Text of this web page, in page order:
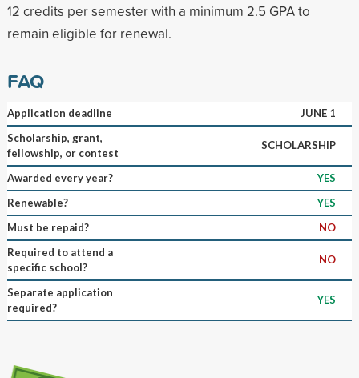
12 credits per semester with a minimum 2.5 GPA to
remain eligible for renewal.
FAQ
Application deadline
JUNE 1
Scholarship, grant,
fellowship, or contest
SCHOLARSHIP
Awarded every year?
YES
Renewable?
YES
Must be repaid?
NO
Required to attend a
specific school?
NO
Separate application
required?
YES